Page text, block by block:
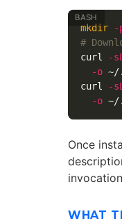
mkdir -
#
curl
-sL
-o ~/
curl
-sL
-o
Once
invocation
WHAT